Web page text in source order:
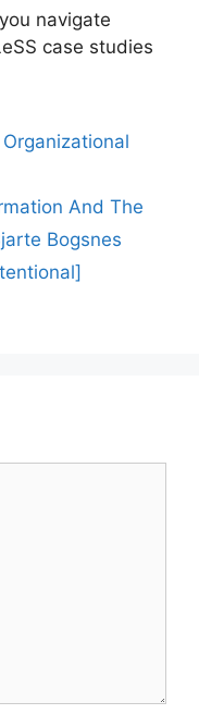
navigate
case studies
Organizational
And The
Bogsnes